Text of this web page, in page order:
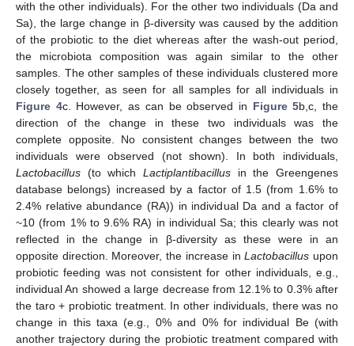
with the other individuals). For the other two individuals (Da and
Sa), the large change in β-diversity was caused by the addition
of the probiotic to the diet whereas after the wash-out period,
the microbiota composition was again similar to the other
samples. The other samples of these individuals clustered more
closely together, as seen for all samples for all individuals in
Figure 4c. However, as can be observed in Figure 5b,c, the
direction of the change in these two individuals was the
complete opposite. No consistent changes between the two
individuals were observed (not shown). In both individuals,
Lactobacillus (to which L actiplantibacillus in the Greengenes
database belongs) increased by a factor of 1.5 (from 1.6% to
2.4% relative abundance (RA)) in individual Da and a factor of
~10 (from 1% to 9.6% RA) in individual Sa; this clearly was not
reflected in the change in β-diversity as these were in an
opposite direction. Moreover, the increase inLactobacillus upon
probiotic feeding was not consistent for other individuals, e.g.,
individual An showed a large decrease from 12.1% to 0.3% after
the taro + probiotic treatment. In other individuals, there was no
change in this taxa (e.g., 0% and 0% for individual Be (with
another trajectory during the probiotic treatment compared with